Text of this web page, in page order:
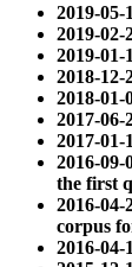
2019-
2019-
2019-01-
2018-12-
2018-01-
2017-06-
2017-01-
2016-09-
the first
2016-04-
corpus
2016-04-